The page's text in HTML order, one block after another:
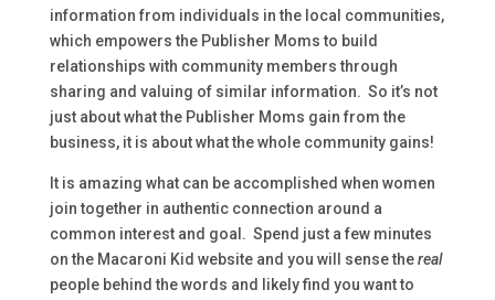
information from individuals in the local communities,
which empowers the Publisher Moms to build
relationships with community members through
sharing and valuing of similar information. So it’s not
just about what the Publisher Moms gain from the
business, it is about what the whole community gains!
It is amazing what can be accomplished when women
join together in authentic connection around a
common interest and goal. Spend just a few minutes
on the Macaroni Kid website and you will sense thereal
people behind the words and likely find you want to